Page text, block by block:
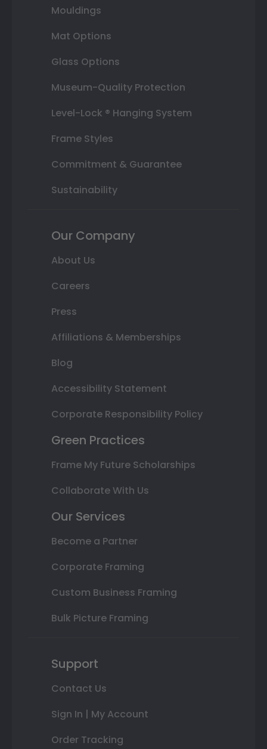
Mouldings
Mat Options
Glass Options
Museum-Quality Protection
Level-Lock ® Hanging System
Frame Styles
Commitment & Guarantee
Sustainability
Our Company
About Us
Careers
Press
Affiliations & Memberships
Blog
Accessibility Statement
Corporate Responsibility Policy
Green Practices
Frame My Future Scholarships
Collaborate With Us
Our Services
Become a Partner
Corporate Framing
Custom Business Framing
Bulk Picture Framing
Support
Contact Us
Sign In | My Account
Order Tracking